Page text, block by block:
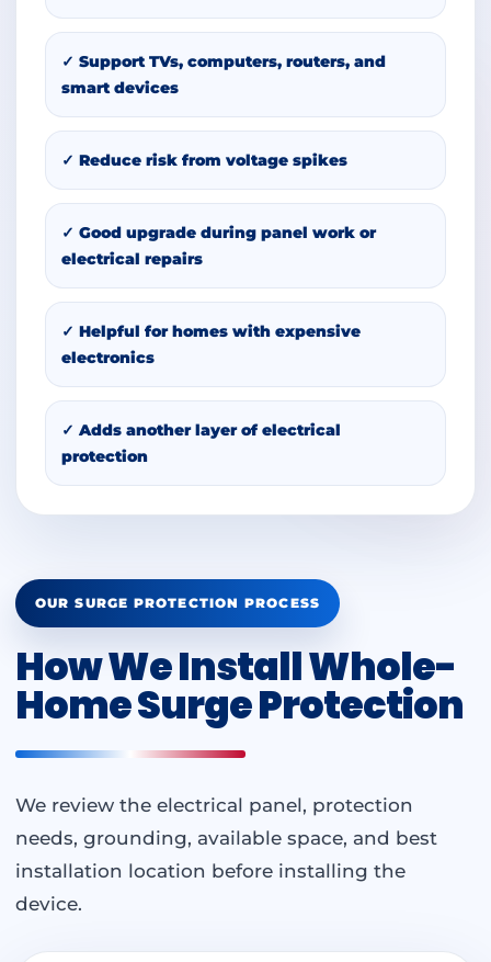
✓ Support TVs, computers, routers, and
smart devices
✓ Reduce risk from voltage spikes
✓ Good upgrade during panel work or
electrical repairs
✓ Helpful for homes with expensive
electronics
✓ Adds another layer of electrical
protection
OUR SURGE PROTECTION PROCESS
How We Install Whole-
Home Surge Protection
We review the electrical panel, protection
needs, grounding, available space, and best
installation location before installing the
device.